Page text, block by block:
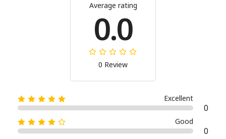
Average rating
0.0
0 Review
Excellent
0
Good
0